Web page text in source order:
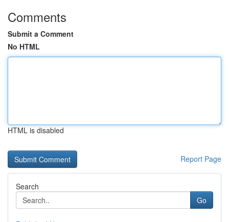
Comments
Submit a Comment
No HTML
HTML is disabled
Report Page
Search
Go